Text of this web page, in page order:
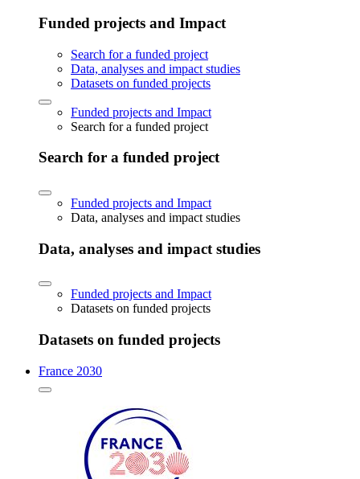
Funded projects and Impact
Search for a funded project
Data, analyses and impact studies
Datasets on funded projects
Funded projects and Impact
Search for a funded project
Search for a funded project
Funded projects and Impact
Data, analyses and impact studies
Data, analyses and impact studies
Funded projects and Impact
Datasets on funded projects
Datasets on funded projects
France 2030